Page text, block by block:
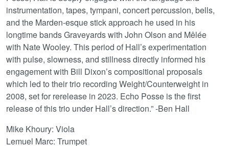
instrumentation, tapes, tympani, concert percussion, bells,
and the Marden-esque stick approach he used in his
longtime bands Graveyards with John Olson and Mêlée
with Nate Wooley. This period of Hall’s experimentation
with pulse, slowness, and stillness directly informed his
engagement with Bill Dixon’s compositional proposals
which led to their trio recording Weight/Counterweight in
2008, set for rerelease in 2023. Echo Posse is the first
release of this trio under Hall’s direction.” -Ben Hall
Mike Khoury: Viola
Lemuel Marc: Trumpet